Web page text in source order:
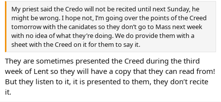
My priest said the Credo will not be recited until next Sunday, he
might be wrong. I hope not, I’m going over the points of the Creed
tomorrow with the canidates so they don’t go to Mass next week
with no idea of what they’re doing. We do provide them with a
sheet with the Creed on it for them to say it.
They are sometimes presented the Creed during the third
week of Lent so they will have a copy that they can read from!
But they listen to it, it is presented to them, they don’t recite
it.